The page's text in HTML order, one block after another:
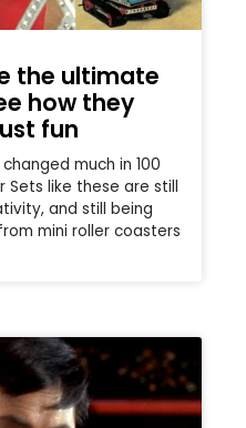
the ultimate
how they
fun
much in 100
Sets like these are still
and still being
mini roller coasters